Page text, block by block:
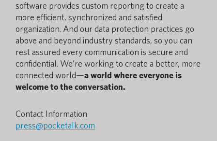
software provides custom reporting to create a
more efficient, synchronized and satisfied
organization. And our data protection practices go
above and beyond industry standards, so you can
rest assured every communication is secure and
confidential. We’re working to create a better, more
connected world—a world where everyone is
welcome to the conversation.
Contact Information
press@pocketalk.com